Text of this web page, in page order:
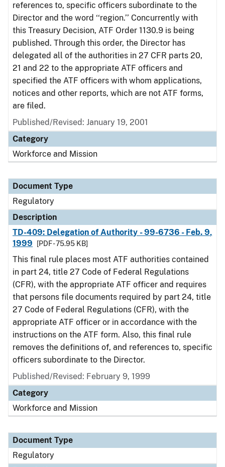
references to, specific officers subordinate to the
Director and the word ‘‘region.’’ Concurrently with
this Treasury Decision, ATF Order 1130.9 is being
published. Through this order, the Director has
delegated all of the authorities in 27 CFR parts 20,
21 and 22 to the appropriate ATF officers and
specified the ATF officers with whom applications,
notices and other reports, which are not ATF forms,
are filed.
Published/Revised: January 19, 2001
Category
Workforce and Mission
Document Type
Regulatory
Description
TD-409: Delegation of Authority - 99-6736 - Feb. 9,
1999
[PDF - 75.95 KB]
This final rule places most ATF authorities contained
in part 24, title 27 Code of Federal Regulations
(CFR), with the appropriate ATF officer and requires
that persons file documents required by part 24, title
27 Code of Federal Regulations (CFR), with the
appropriate ATF officer or in accordance with the
instructions on the ATF form. Also, this final rule
removes the definitions of, and references to, specific
officers subordinate to the Director.
Published/Revised: February 9, 1999
Category
Workforce and Mission
Document Type
Regulatory